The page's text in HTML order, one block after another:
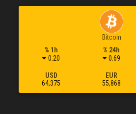
Bitcoin
% 1h
0.20
% 24h
0.69
USD
64,375
EUR
55,868